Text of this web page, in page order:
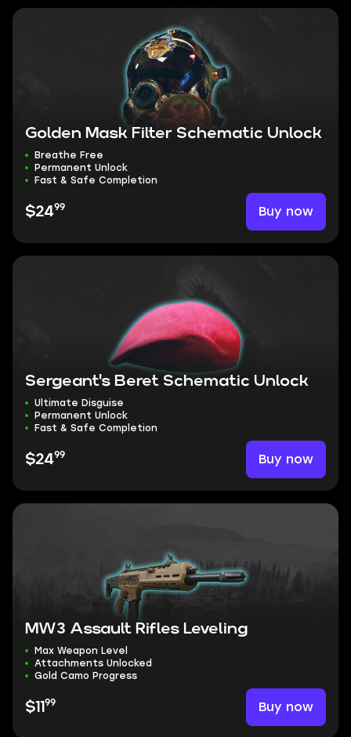
Golden Mask Filter Schematic Unlock
Breathe Free
Permanent Unlock
Fast & Safe Completion
$2499 Buy now
Sergeant's Beret Schematic Unlock
Ultimate Disguise
Permanent Unlock
Fast & Safe Completion
$2499 Buy now
MW3 Assault Rifles Leveling
Max Weapon Level
Attachments Unlocked
Gold Camo Progress
$11 99 Buy now